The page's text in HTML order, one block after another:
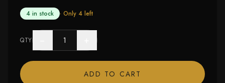
4 in stock · Only 4 left
QTY
ADD TO CART